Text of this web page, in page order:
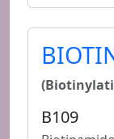
B109